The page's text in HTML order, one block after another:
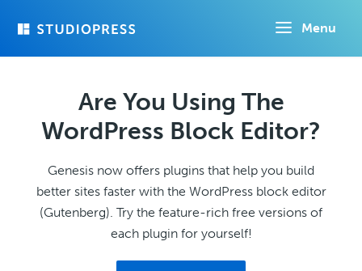
Menu
Are You Using The
WordPress Block Editor?
Genesis now offers plugins that help you build
better sites faster with the WordPress block editor
(Gutenberg). Try the feature-rich free versions of
each plugin for yourself!